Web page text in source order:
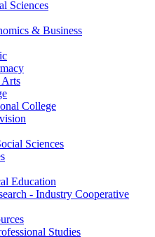
Sciences
& Business
Arts
College
Sciences
Education
- Industry Cooperative
Studies